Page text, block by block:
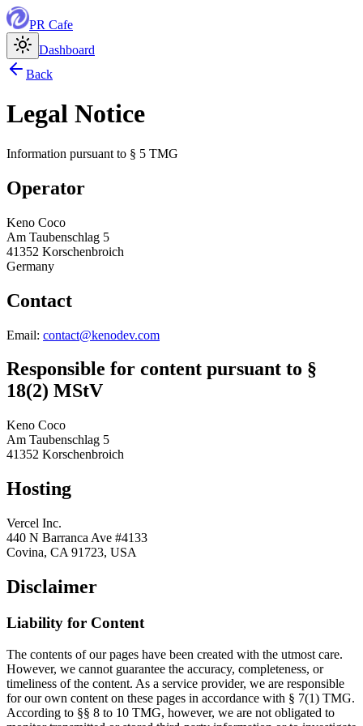
PR Cafe
Dashboard
Back
Legal Notice
Information pursuant to § 5 TMG
Operator
Keno Coco
Am Taubenschlag 5
41352 Korschenbroich
Germany
Contact
Email: contact@kenodev.com
Responsible for content pursuant to §
18(2) MStV
Keno Coco
Am Taubenschlag 5
41352 Korschenbroich
Hosting
Vercel Inc.
440 N Barranca Ave #4133
Covina, CA 91723, USA
Disclaimer
Liability for Content
The contents of our pages have been created with the utmost care.
However, we cannot guarantee the accuracy, completeness, or
timeliness of the content. As a service provider, we are responsible
for our own content on these pages in accordance with § 7(1) TMG.
According to §§ 8 to 10 TMG, however, we are not obligated to